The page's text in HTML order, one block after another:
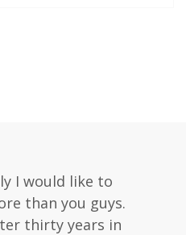
I would like to
than you guys.
thirty years in